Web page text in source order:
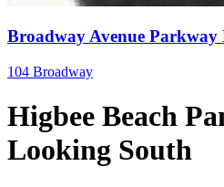
Broadway Avenue Parkway
104 Broadway
Higbee Beach
Looking South